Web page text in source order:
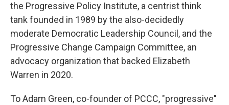
the Progressive Policy Institute, a centrist think
tank founded in 1989 by the also-decidedly
moderate Democratic Leadership Council, and the
Progressive Change Campaign Committee, an
advocacy organization that backed Elizabeth
Warren in 2020.
To Adam Green, co-founder of PCCC, "progressive"